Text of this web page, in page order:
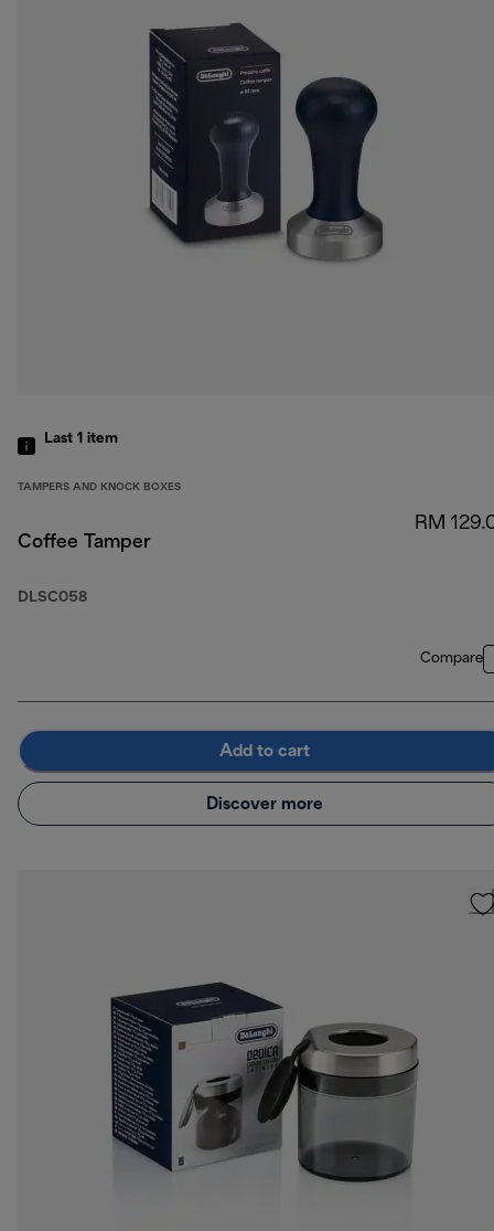
Last 1 item
TAMPERS AND KNOCK BOXES
Coffee Tamper
DLSC058
RM
Compare
Add to cart
Discover more